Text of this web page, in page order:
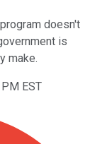
doesn't
is
make.
EST